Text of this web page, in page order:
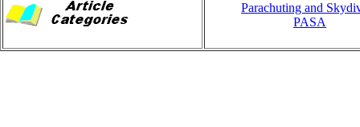
Parachuting and
PASA